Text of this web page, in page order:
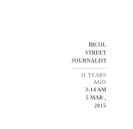
BICOL
STREET
JOURNALIST
11 YEARS
AGO
3:14 AM
5 MAR ,
2015